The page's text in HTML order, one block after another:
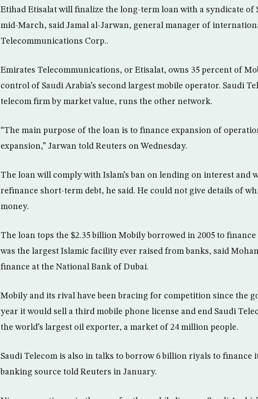
Etihad Etisalat will finalize the long-term loan with a syndicate of
mid-March, said Jamal al-Jarwan, general manager of
Telecommunications Corp..
Emirates Telecommunications, or Etisalat, owns 35 percent of
control of Saudi Arabia’s second largest mobile operator. Saudi
telecom firm by market value, runs the other network.
“The main purpose of the loan is to finance expansion of
expansion,” Jarwan told Reuters on Wednesday.
The loan will comply with Islam’s ban on lending on interest and
refinance short-term debt, he said. He could not give details of
money.
The loan tops the $2.35 billion Mobily borrowed in 2005 to
was the largest Islamic facility ever raised from banks, said
finance at the National Bank of Dubai.
Mobily and its rival have been bracing for competition since the
year it would sell a third mobile phone license and end Saudi
the world’s largest oil exporter, a market of 24 million people.
Saudi Telecom is also in talks to borrow 6 billion riyals to finance
banking source told Reuters in January.